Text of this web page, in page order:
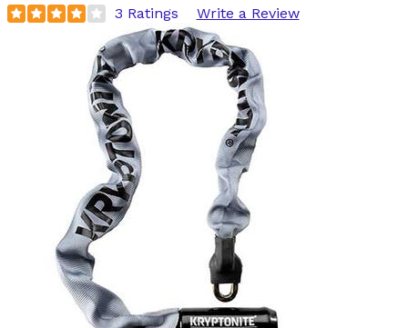
3 Ratings Write a Review